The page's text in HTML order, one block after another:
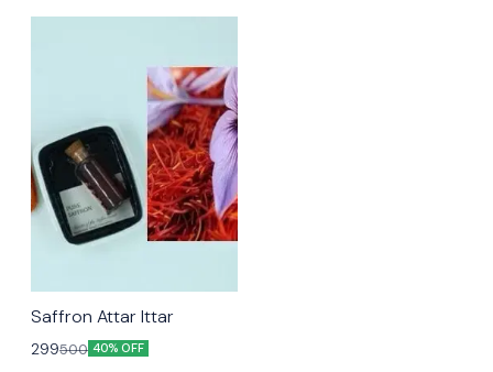
Saffron Attar Ittar
299500 40% OFF